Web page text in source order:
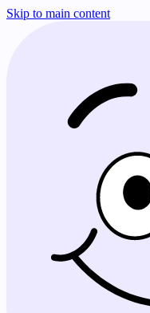
Skip to main content